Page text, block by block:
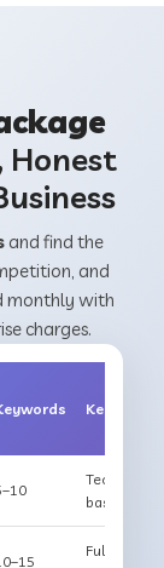
and find the
and
monthly with
charges.
Key
Technical
basic
Full on-